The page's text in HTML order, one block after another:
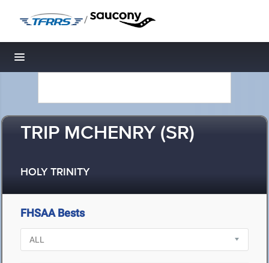
/
Toggle navigation
TRIP MCHENRY (SR)
HOLY TRINITY
FHSAA Bests